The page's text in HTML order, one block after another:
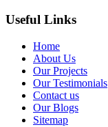
Useful Links
Home
About Us
Our Projects
Our Testimonials
Contact us
Our Blogs
Sitemap